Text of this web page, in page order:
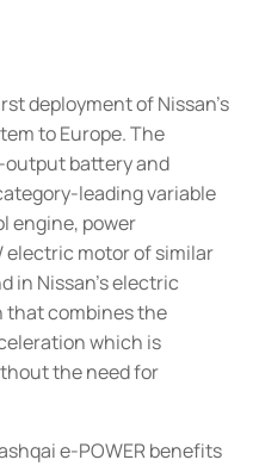
deployment of Nissan's
to Europe. The
output battery and
leading variable
engine, power
electric motor of similar
in Nissan's electric
that combines the
which is
the need for
e-POWER benefits